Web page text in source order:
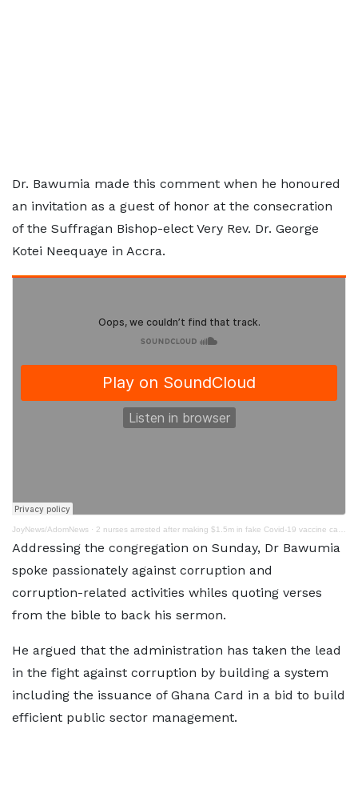
Dr. Bawumia made this comment when he honoured
an invitation as a guest of honor at the consecration
of the Suffragan Bishop-elect Very Rev. Dr. George
Kotei Neequaye in Accra.
JoyNews/AdomNews · 2 nurses arrested after making $1.5m in fake Covid-19 vaccine card scheme
Addressing the congregation on Sunday, Dr Bawumia
spoke passionately against corruption and
corruption-related activities whiles quoting verses
from the bible to back his sermon.
He argued that the administration has taken the lead
in the fight against corruption by building a system
including the issuance of Ghana Card in a bid to build
efficient public sector management.